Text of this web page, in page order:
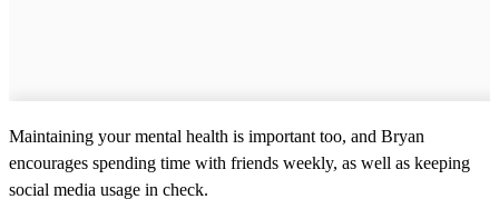
Maintaining your mental health is important too, and Bryan
encourages spending time with friends weekly, as well as keeping
social media usage in check.